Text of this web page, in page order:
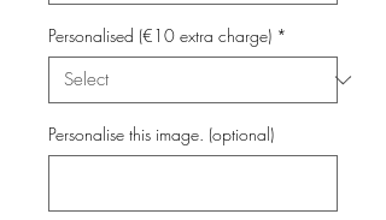
Personalised (€10 extra charge) *
Personalise this image. (optional)